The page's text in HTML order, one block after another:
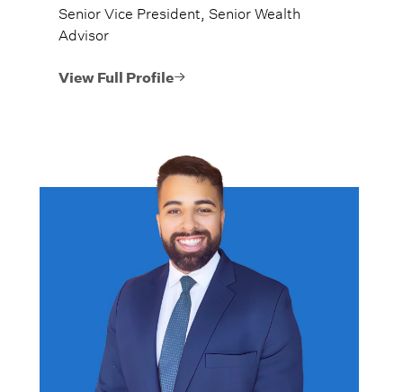
Senior Vice President, Senior Wealth
Advisor
View Full Profile